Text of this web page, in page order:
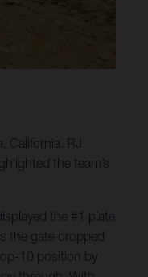
California. RJ
the team’s
the #1 plate
the gate dropped
10 position by